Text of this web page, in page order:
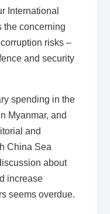
International
the concerning
risks –
and security
spending in the
Myanmar, and
and
China Sea
about
increase
seems overdue.